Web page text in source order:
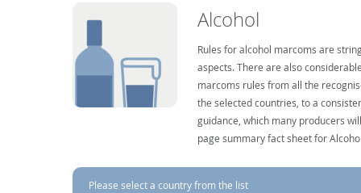
Alcohol
Rules for alcohol marcoms are
aspects. There are also
marcoms rules from all the
the selected countries, to a
guidance, which many producers
page summary fact sheet for
Please select a country from the list